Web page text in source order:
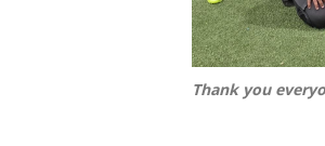
Thank you